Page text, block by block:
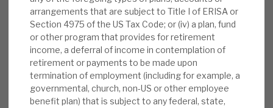
arrangements that are subject to Title I of ERISA or
Section 4975 of the US Tax Code; or (iv) a plan, fund
or other program that provides for retirement
income, a deferral of income in contemplation of
retirement or payments to be made upon
termination of employment (including for example, a
governmental, church, non-US or other employee
benefit plan) that is subject to any federal, state,
high-quality subsectors, identifying
companies within that space that have the
potential to improve and then executing
operational improvements, has delivered
positive returns and cash generation,
despite challenging markets.